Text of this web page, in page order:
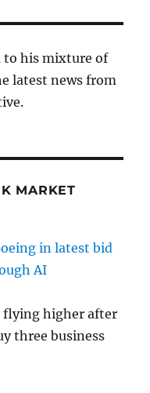
to his mixture of
latest news from
MARKET
in latest bid
AI
flying higher after
three business